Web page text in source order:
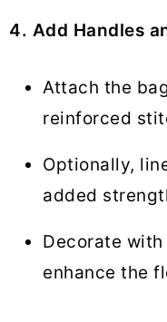
4. Add Handles
Attach the
reinforced
Optionally,
added
Decorate
enhance the